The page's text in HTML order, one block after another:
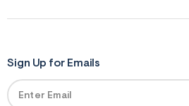
Sign Up for Emails